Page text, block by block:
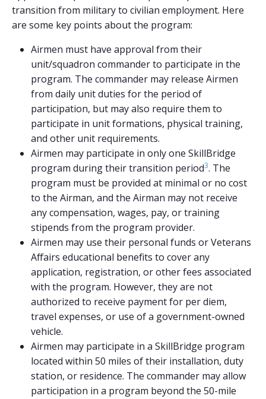
transition from military to civilian employment. Here
are some key points about the program:
Airmen must have approval from their
unit/squadron commander to participate in the
program. The commander may release Airmen
from daily unit duties for the period of
participation, but may also require them to
participate in unit formations, physical training,
and other unit requirements.
Airmen may participate in only one SkillBridge
program during their transition period3. The
program must be provided at minimal or no cost
to the Airman, and the Airman may not receive
any compensation, wages, pay, or training
stipends from the program provider.
Airmen may use their personal funds or Veterans
Affairs educational benefits to cover any
application, registration, or other fees associated
with the program. However, they are not
authorized to receive payment for per diem,
travel expenses, or use of a government-owned
vehicle.
Airmen may participate in a SkillBridge program
located within 50 miles of their installation, duty
station, or residence. The commander may allow
participation in a program beyond the 50-mile